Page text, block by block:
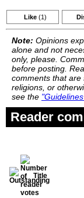
Like (1)
Note: Opinions
alone and not
only, please.
before posting.
comments that are
religions, or
see the
Reader
Title